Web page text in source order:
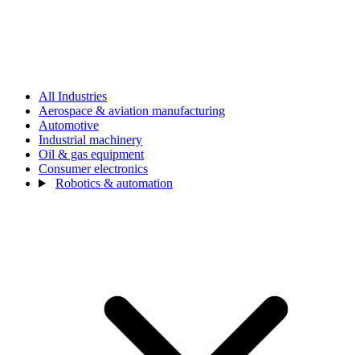
All Industries
Aerospace & aviation manufacturing
Automotive
Industrial machinery
Oil & gas equipment
Consumer electronics
Robotics & automation